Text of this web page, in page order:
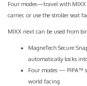
Four modes—travel with MIXX
carrier, or use the stroller seat
MIXX next can be used from
MagneTech Secure
automatically locks
Four modes — PIPA™
world facing